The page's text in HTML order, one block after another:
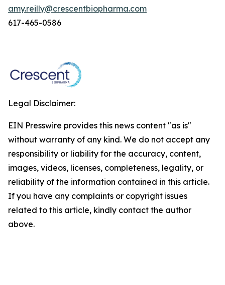
amy.reilly@crescentbiopharma.com
617-465-0586
Legal Disclaimer:
EIN Presswire provides this news content "as is"
without warranty of any kind. We do not accept any
responsibility or liability for the accuracy, content,
images, videos, licenses, completeness, legality, or
reliability of the information contained in this article.
If you have any complaints or copyright issues
related to this article, kindly contact the author
above.